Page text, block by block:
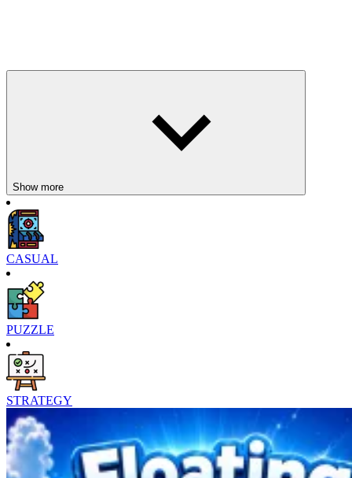
Show more
CASUAL
PUZZLE
STRATEGY